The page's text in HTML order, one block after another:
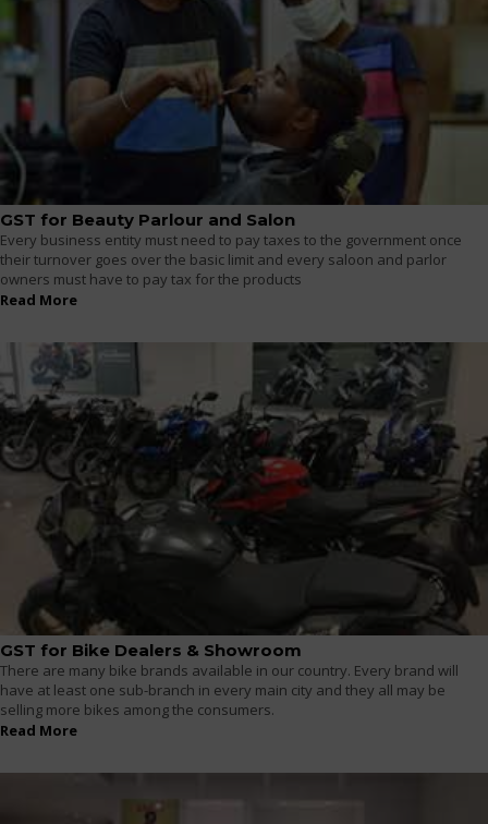
GST for Beauty Parlour and Salon
Every business entity must need to pay taxes to the government once
their turnover goes over the basic limit and every saloon and parlor
owners must have to pay tax for the products
Read More
GST for Bike Dealers & Showroom
There are many bike brands available in our country. Every brand will
have at least one sub-branch in every main city and they all may be
selling more bikes among the consumers.
Read More